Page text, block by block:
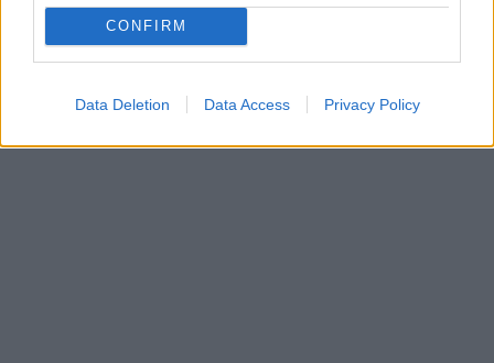
CONFIRM
Data Deletion Data Access Privacy Policy